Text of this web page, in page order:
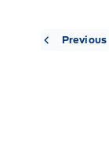
« Previous